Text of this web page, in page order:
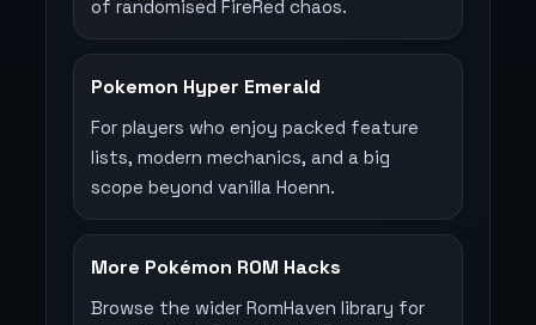
of randomised FireRed chaos.
Pokemon Hyper Emerald
For players who enjoy packed feature
lists, modern mechanics, and a big
scope beyond vanilla Hoenn.
More Pokémon ROM Hacks
Browse the wider RomHaven library for